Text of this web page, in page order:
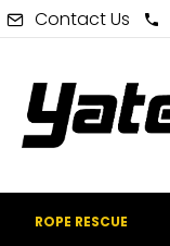
Contact Us
ROPE RESCUE